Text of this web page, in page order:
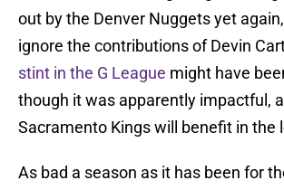
out by the Denver Nuggets yet
ignore the contributions of Devin
stint in the G League might have
though it was apparently impactful,
Sacramento Kings will benefit in the
As bad a season as it has been for